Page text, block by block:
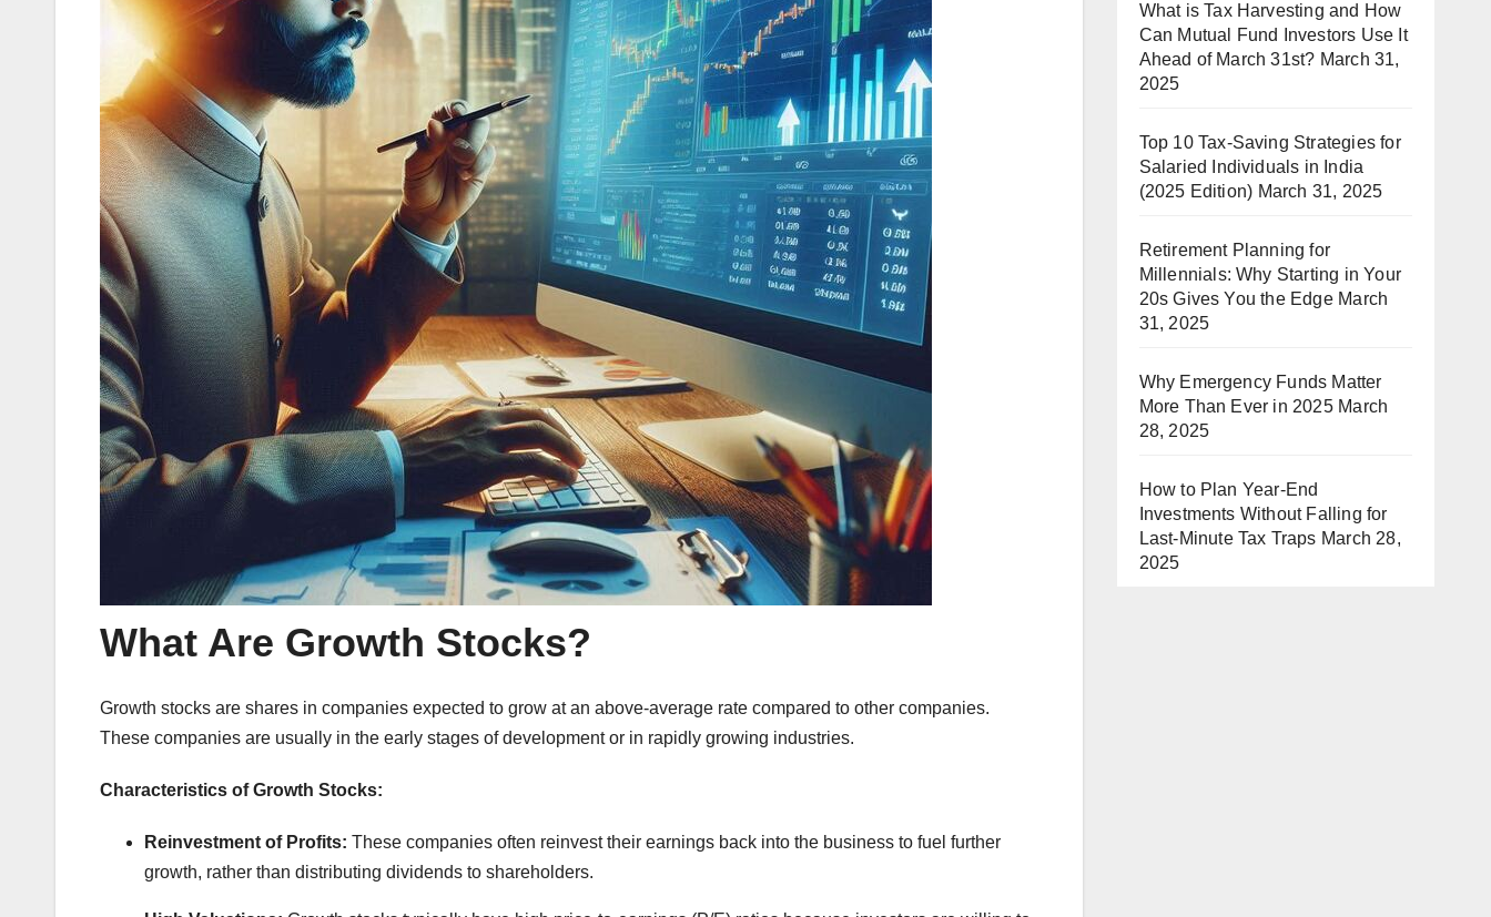
What Are Growth Stocks?
Growth stocks are shares in companies expected to grow at an above-average rate compared to other companies.
These companies are usually in the early stages of development or in rapidly growing industries.
Characteristics of Growth Stocks:
Reinvestment of Profits: These companies often reinvest their earnings back into the business to fuel further
growth, rather than distributing dividends to shareholders.
What is Tax Harvesting and How
Can Mutual Fund Investors Use It
Ahead of March 31st? March 31,
2025
Top 10 Tax-Saving Strategies for
Salaried Individuals in India
(2025 Edition) March 31, 2025
Retirement Planning for
Millennials: Why Starting in Your
20s Gives You the Edge March
31, 2025
Why Emergency Funds Matter
More Than Ever in 2025 March
28, 2025
How to Plan Year-End
Investments Without Falling for
Last-Minute Tax Traps March 28,
2025